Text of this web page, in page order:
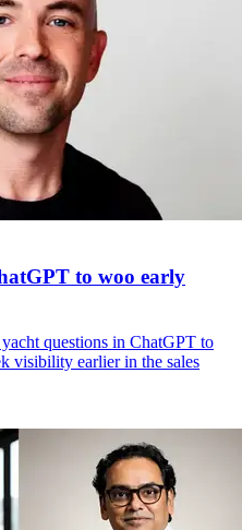
to woo early
questions in ChatGPT to
visibility earlier in the sales